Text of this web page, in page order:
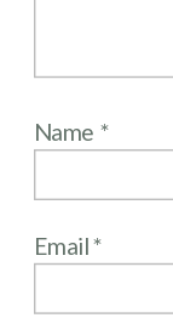
Name *
Email*